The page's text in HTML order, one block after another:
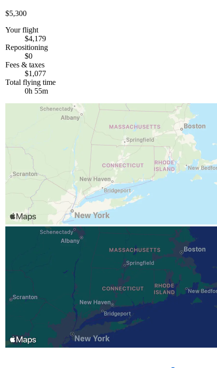
$5,300
Your flight
$4,179
Repositioning
$0
Fees & taxes
$1,077
Total flying time
0h 55m